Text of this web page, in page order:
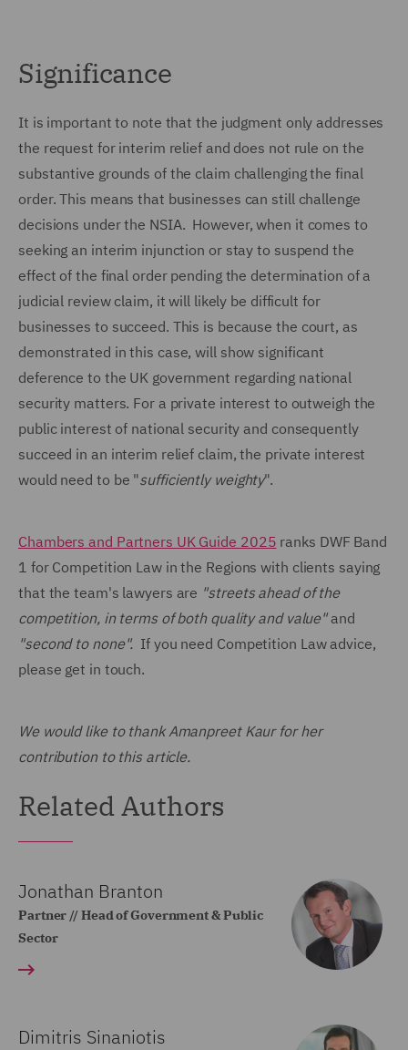
Significance
It is important to note that the judgment only addresses
the request for interim relief and does not rule on the
substantive grounds of the claim challenging the final
order. This means that businesses can still challenge
decisions under the NSIA. However, when it comes to
seeking an interim injunction or stay to suspend the
effect of the final order pending the determination of a
judicial review claim, it will likely be difficult for
businesses to succeed. This is because the court, as
demonstrated in this case, will show significant
deference to the UK government regarding national
security matters. For a private interest to outweigh the
public interest of national security and consequently
succeed in an interim relief claim, the private interest
would need to be "sufficiently weighty".
Chambers and Partners UK Guide 2025 ranks DWF Band
1 for Competition Law in the Regions with clients saying
that the team's lawyers are "streets ahead of the
competition, in terms of both quality and value"and
"second to none". If you need Competition Law advice,
please get in touch.
We would like to thank Amanpreet Kaur for her
contribution to this article.
Related Authors
Jonathan Branton
Partner // Head of Government & Public
Sector
Dimitris Sinaniotis